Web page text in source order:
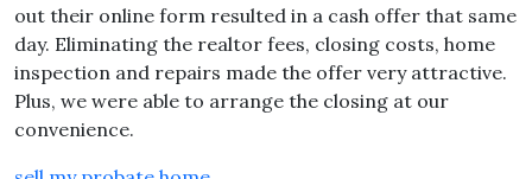
out their online form resulted in a cash offer that same
day. Eliminating the realtor fees, closing costs, home
inspection and repairs made the offer very attractive.
Plus, we were able to arrange the closing at our
convenience.